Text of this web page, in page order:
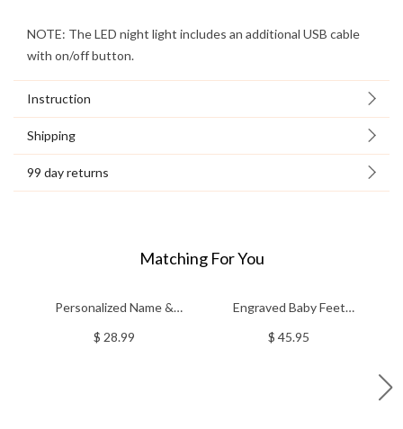
NOTE: The LED night light includes an additional USB cable
with on/off button.
Instruction
Shipping
99 day returns
Matching For You
Personalized Name &
Brush/Comb, Wooden
$ 28.99
Engraved Baby Feet
$ 45.95